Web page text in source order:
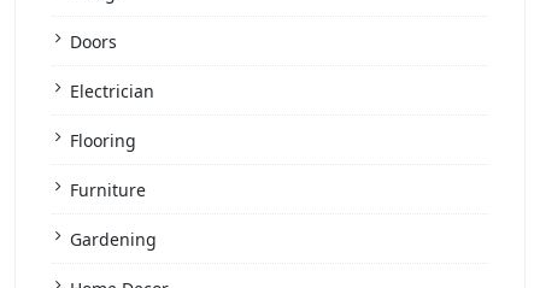
Doors
Electrician
Flooring
Furniture
Gardening